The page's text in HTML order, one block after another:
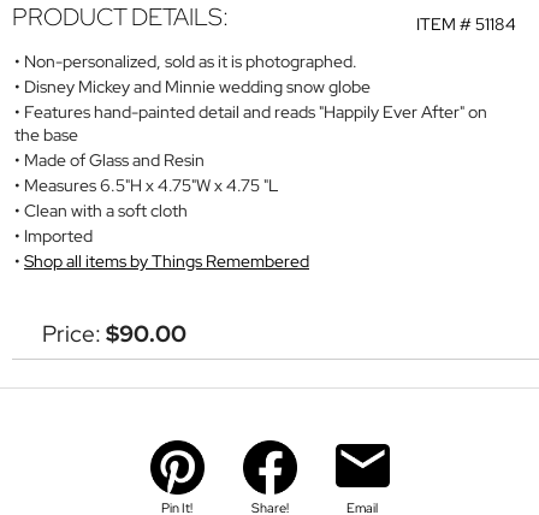
ITEM #51184
PRODUCT DETAILS:
Non-personalized, sold as it is photographed.
Disney Mickey and Minnie wedding snow globe
Features hand-painted detail and reads "Happily Ever After" on
the base
Made of Glass and Resin
Measures 6.5"H x 4.75"W x 4.75 "L
Clean with a soft cloth
Imported
Shop all items by Things Remembered
Price:$90.00
Pin It! Share! Email